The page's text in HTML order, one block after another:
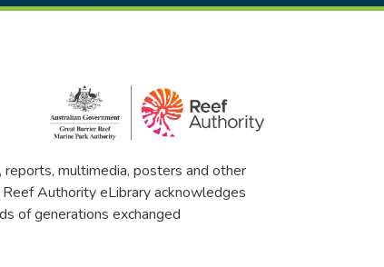
multimedia, posters and other
Authority eLibrary acknowledges
of generations exchanged